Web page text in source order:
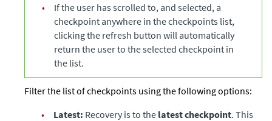
•
If the user has scrolled to, and selected, a
checkpoint anywhere in the checkpoints list,
clicking the refresh button will automatically
return the user to the selected checkpoint in
the list.
Filter the list of checkpoints using the following options:
•
Latest: Recovery is to the latest checkpoint. This